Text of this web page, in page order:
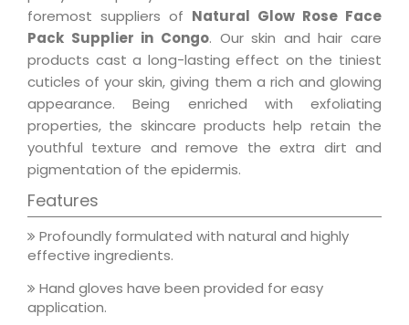
foremost suppliers of Natural Glow Rose Face
Pack Supplier in Congo. Our skin and hair care
products cast a long-lasting effect on the tiniest
cuticles of your skin, giving them a rich and glowing
appearance. Being enriched with exfoliating
properties, the skincare products help retain the
youthful texture and remove the extra dirt and
pigmentation of the epidermis.
Features
Profoundly formulated with natural and highly
effective ingredients.
Hand gloves have been provided for easy
application.